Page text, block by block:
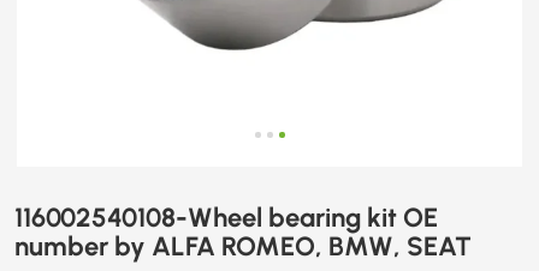
116002540108-Wheel bearing kit OE
number by ALFA ROMEO, BMW, SEAT